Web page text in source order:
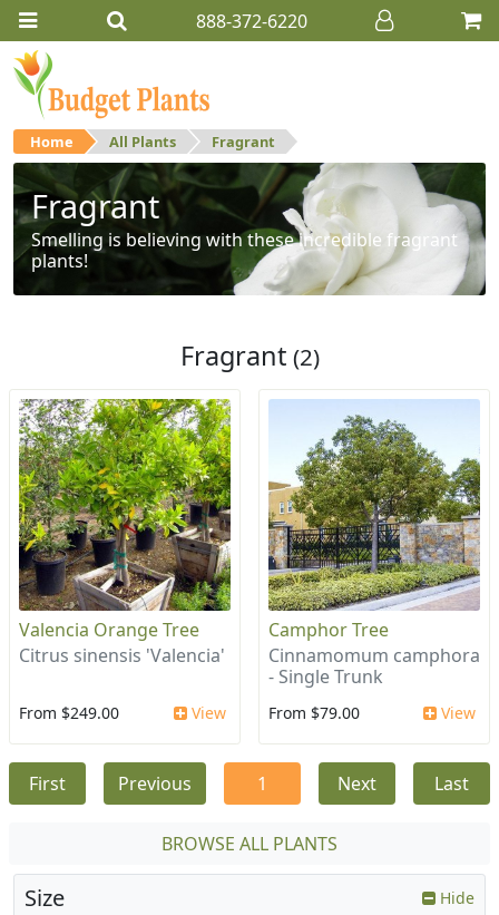
888-372-6220
Home All Plants Fragrant
Fragrant
Smelling is believing with these incredible fragrant
plants!
Fragrant (2)
Valencia Orange Tree
Citrus sinensis 'Valencia'
From $249.00 View
Camphor Tree
Cinnamomum camphora
- Single Trunk
From $79.00 View
First Previous 1 Next Last
BROWSE ALL PLANTS
Size Hide